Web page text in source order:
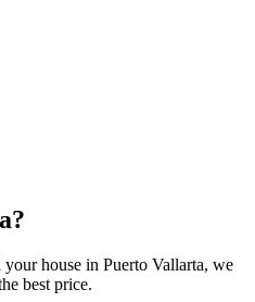
house in Puerto Vallarta, we
best price.